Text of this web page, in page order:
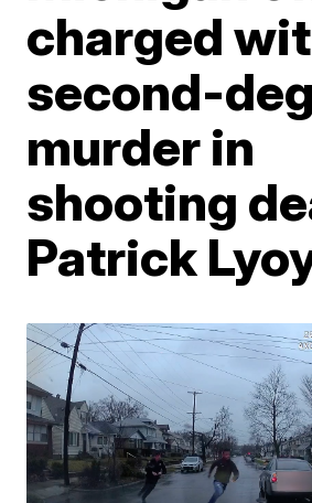
charged
second-
murder in
shooting
Patrick